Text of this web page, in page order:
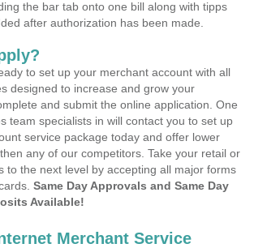
the bar tab onto one bill along with tipps
after authorization has been made.
to set up your merchant account with all
designed to increase and grow your
and submit the online application. One
team specialists in will contact you to set up
service package today and offer lower
any of our competitors. Take your retail or
to the next level by accepting all major forms
Same Day Approvals and Same Day
Available!
Merchant Service